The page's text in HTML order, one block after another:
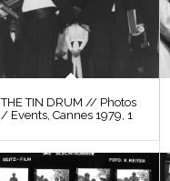
THE TIN DRUM // Photos
/ Events, Cannes 1979, 1